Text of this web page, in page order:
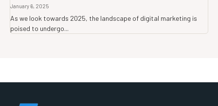
January 6, 2025
As we look towards 2025, the landscape of digital marketing is
poised to undergo...